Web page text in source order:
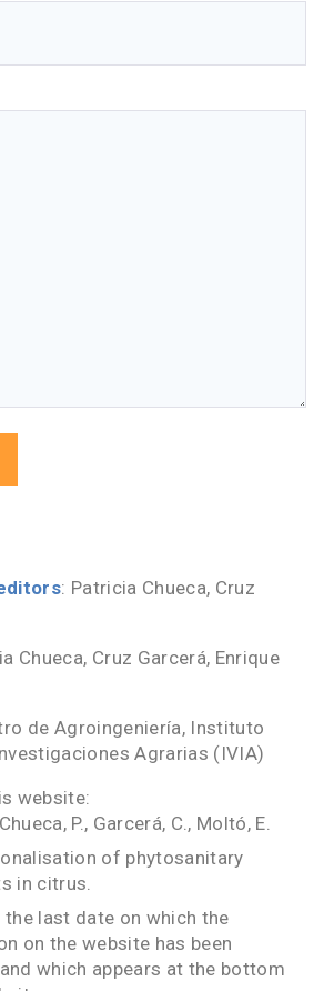
: Patricia Chueca, Cruz
Chueca, Cruz Garcerá, Enrique
de Agroingeniería, Instituto
Agrarias (IVIA)
website:
P., Garcerá, C., Moltó, E.
of phytosanitary
in citrus.
the last date on which the
on the website has been
which appears at the bottom